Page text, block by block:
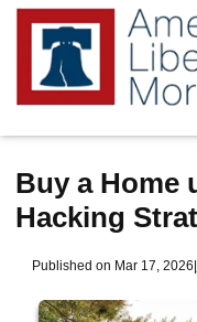
Buy a Home
Hacking
Published on Mar 17, 2026|